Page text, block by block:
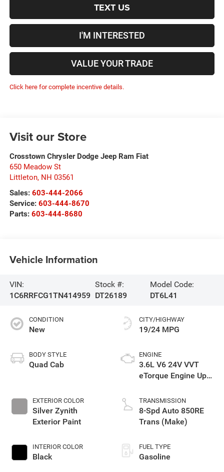
TEXT US
I'M INTERESTED
VALUE YOUR TRADE
Click here for complete incentive details.
Visit our Store
Crosstown Chrysler Dodge Jeep Ram Fiat
650 Meadow St
Littleton, NH 03561
Sales: 603-444-2066
Service: 603-444-8670
Parts: 603-444-8680
Vehicle Information
VIN:
1C6RRFCG1TN414959
Stock #:
DT26189
Model Code:
DT6L41
CONDITION
New
BODY STYLE
Quad Cab
EXTERIOR COLOR
Silver Zynith
Exterior Paint
INTERIOR COLOR
Black
CITY/HIGHWAY
19/24 MPG
ENGINE
3.6L V6 24V VVT
eTorque Engine Upg
TRANSMISSION
8-Spd Auto 850RE
Trans (Make)
FUEL TYPE
Gasoline